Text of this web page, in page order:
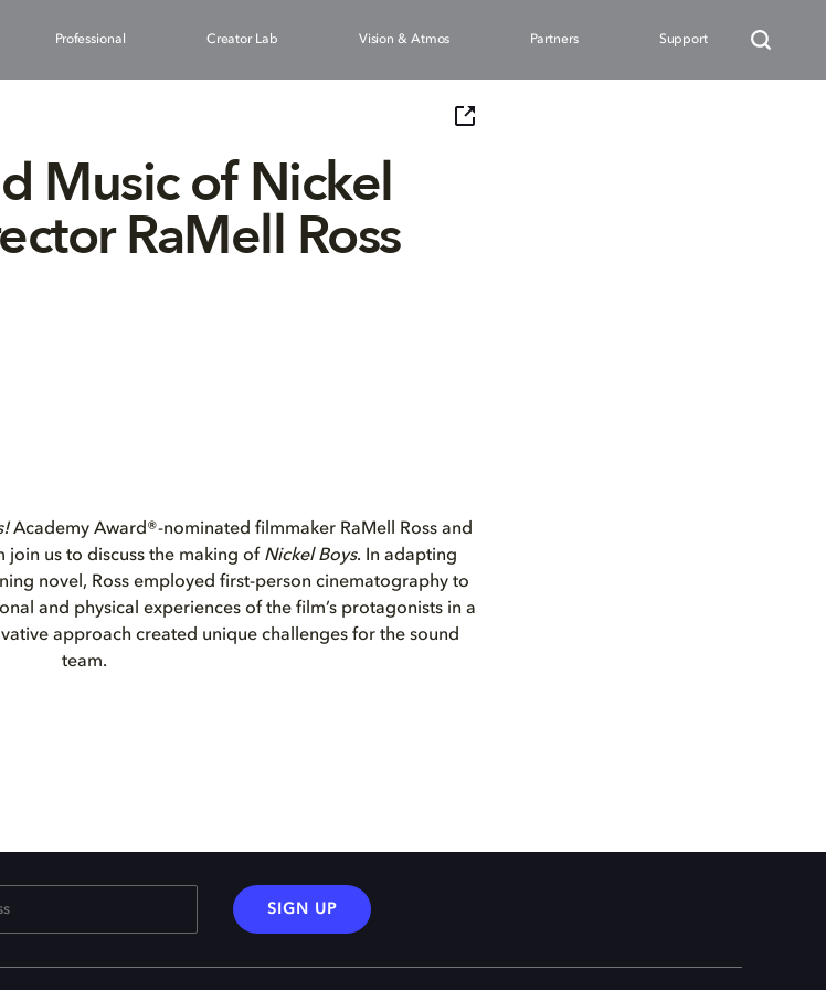
Professional Creator Lab Vision & Atmos Partners Support
Music of Nickel
RaMell Ross
Academy Award®-nominated filmmaker RaMell Ross and
join us to discuss the making of Nickel Boys. In adapting
novel, Ross employed first-person cinematography to
and physical experiences of the film’s protagonists in a
approach created unique challenges for the sound
team.
SIGN UP